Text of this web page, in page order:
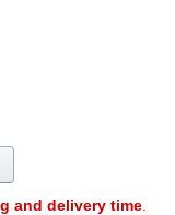
and delivery time